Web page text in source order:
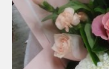
product
page